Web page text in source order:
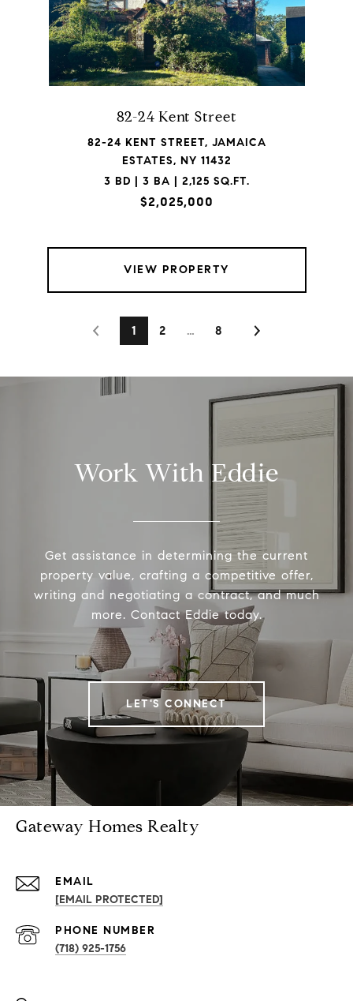
82-24 Kent Street
82-24 KENT STREET, JAMAICA
ESTATES, NY 11432
3 BD | 3 BA | 2,125 SQ.FT.
$2,025,000
VIEW PROPERTY
1 2 … 8
Work With Eddie
Get assistance in determining the current
property value, crafting a competitive offer,
writing and negotiating a contract, and much
more. Contact Eddie today.
LET'S CONNECT
Gateway Homes Realty
EMAIL
[EMAIL PROTECTED]
PHONE NUMBER
(718) 925-1756